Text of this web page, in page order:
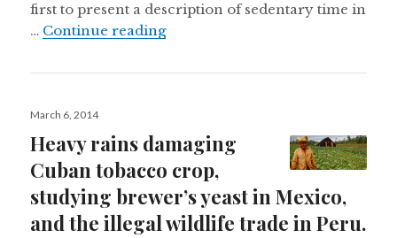
first to present a description of sedentary time in
… Continue readingBrazil’s World Cup recycling
Posted
March 6, 2014
Heavy rains damaging
Cuban tobacco crop,
studying brewer’s yeast in Mexico,
and the illegal wildlife trade in Peru.